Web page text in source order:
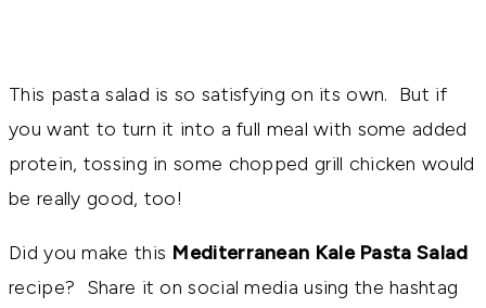
This pasta salad is so satisfying on its own. But if
you want to turn it into a full meal with some added
protein, tossing in some chopped grill chicken would
be really good, too!
Did you make this Mediterranean Kale Pasta Salad
recipe? Share it on social media using the hashtag